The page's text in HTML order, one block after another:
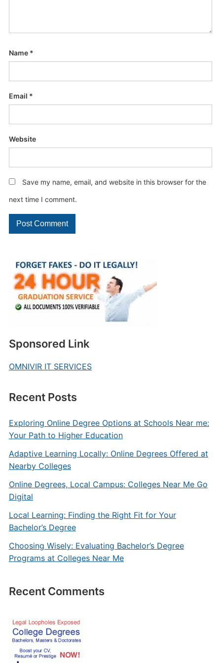
Sponsored Link
OMNIVIR IT SERVICES
Recent Posts
Exploring Online Degree Options at Schools Near me:
Your Path to Higher Education
Adaptive Learning Locally: Online Degrees Offered at
Nearby Colleges
Online Degrees, Local Campus: Colleges Near Me Go
Digital
Local Learning: Finding the Right Fit for Your
Bachelor’s Degree
Choosing Wisely: Evaluating Bachelor’s Degree
Programs at Colleges Near Me
Recent Comments
Name *
Email *
Website
Save my name, email, and website in this browser for the
next time I comment.